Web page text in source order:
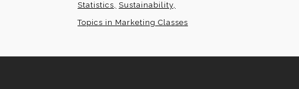
Statistics
Sustainability
Topics in Marketing Classes